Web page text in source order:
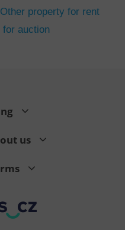
Other property for rent
for auction
us